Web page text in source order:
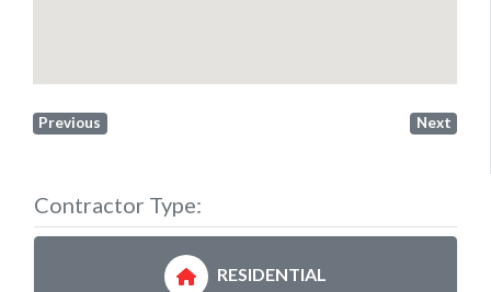
Previous Next
Contractor Type:
RESIDENTIAL